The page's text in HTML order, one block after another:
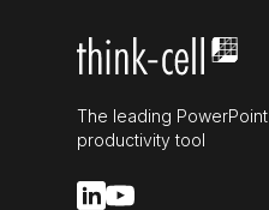
The leading PowerPoint
productivity tool